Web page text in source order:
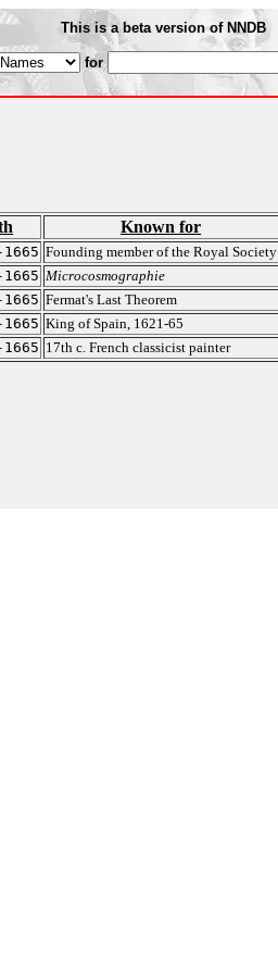
This is a beta version of NNDB
for
Known for
Founding member of the Royal Society
Microcosmographie
Fermat's Last Theorem
King of Spain, 1621-65
17th c. French classicist painter